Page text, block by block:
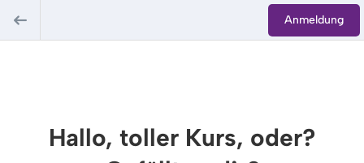
Anmeldung
Hallo, toller Kurs, oder?